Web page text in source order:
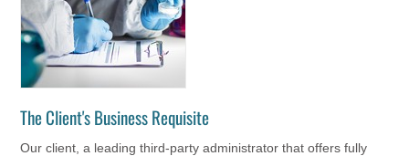
The Client's Business Requisite
Our client, a leading third-party administrator that offers fully